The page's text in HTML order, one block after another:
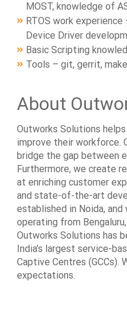
MOST, knowledge of
RTOS work experience
Device Driver
Basic Scripting
Tools – git, gerrit,
About
Outworks Solutions
improve their workforce.
bridge the gap between
Furthermore, we create
at enriching customer
and state-of-the-art
established in Noida,
operating from
Outworks Solutions has
India’s largest service-
Captive Centres (GCCs).
expectations.